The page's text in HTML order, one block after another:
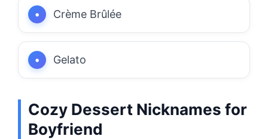
Crème Brûlée
Gelato
Cozy Dessert Nicknames for
Boyfriend